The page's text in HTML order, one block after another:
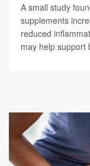
A small study
supplements
reduced
may help support